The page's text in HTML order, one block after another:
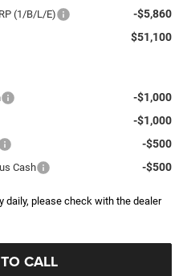
(1/B/L/E) -$5,860
$51,100
-$1,000
-$1,000
-$500
Cash -$500
daily, please check with the dealer
CALL